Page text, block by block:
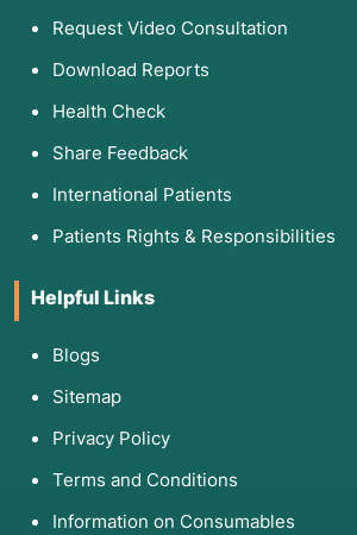
Request Video Consultation
Download Reports
Health Check
Share Feedback
International Patients
Patients Rights & Responsibilities
Helpful Links
Blogs
Sitemap
Privacy Policy
Terms and Conditions
Information on Consumables